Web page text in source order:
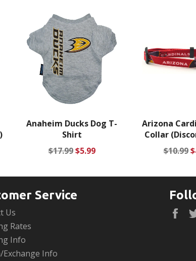
Anaheim Ducks Dog T-
Shirt
Regular
$17.99 Sale
$5.99
Arizona
Collar
Regular
$10.99
Service
Us
Rates
Info
Exchange Info